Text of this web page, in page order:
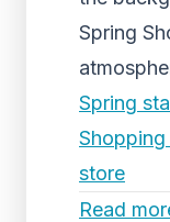
Spring
Spring
store
Read